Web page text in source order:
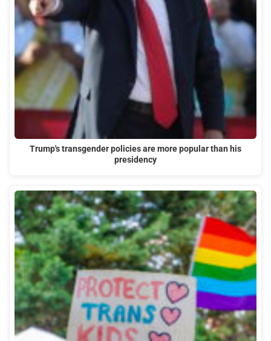
Trump's transgender policies are more popular than his
presidency